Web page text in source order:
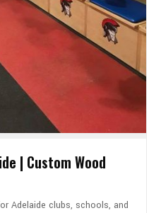
| Custom Wood
Adelaide clubs, schools, and